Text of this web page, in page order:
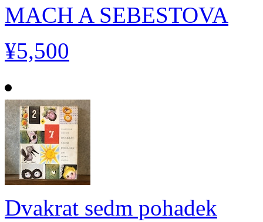
MACH A SEBESTOVA
¥5,500
Dvakrat sedm pohadek